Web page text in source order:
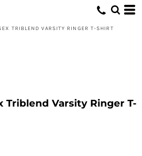
TRIBLEND VARSITY RINGER T-SHIRT
Triblend Varsity Ringer T-